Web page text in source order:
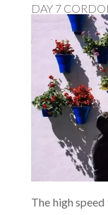
DAY 7
The high